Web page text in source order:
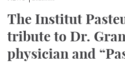
The Institut
tribute to Dr.
physician and